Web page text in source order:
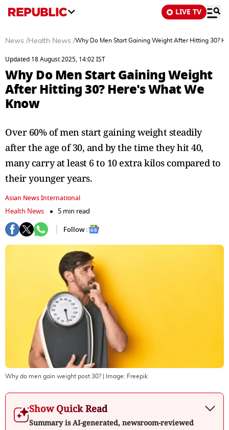
LIVE TV
News /Health News /Why Do Men Start Gaining Weight After Hitting 30?
Updated 18 August 2025, 14:02 IST
Why Do Men Start Gaining Weight
After Hitting 30? Here's What We
Know
Over 60% of men start gaining weight steadily
after the age of 30, and by the time they hit 40,
many carry at least 6 to 10 extra kilos compared to
their younger years.
Asian News International
Health News
5 min read
Follow :
Why do men gain weight post 30? | Image: Freepik
Show Quick Read
Summary is AI-generated, newsroom-reviewed